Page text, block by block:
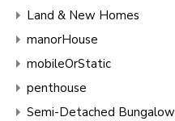
Land & New Homes
manorHouse
mobileOrStatic
penthouse
Semi-Detached Bungalow